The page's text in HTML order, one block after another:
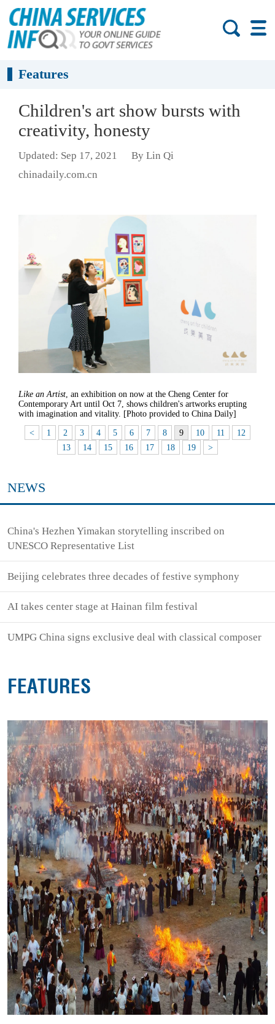
Features
Children's art show bursts with
creativity, honesty
Updated: Sep 17, 2021
By Lin Qi
chinadaily.com.cn
Like an Artist , an exhibition on now at the Cheng Center for
Contemporary Art until Oct 7, shows children's artworks erupting
with imagination and vitality. [Photo provided to China Daily]
< 1 2 3 4 5 6 7 8 9 10 11
12
13
14 15 16 17 18 19 >
NEWS
China's Hezhen Yimakan storytelling inscribed on
UNESCO Representative List
Beijing celebrates three decades of festive symphony
AI takes center stage at Hainan film festival
UMPG China signs exclusive deal with classical composer
FEATURES